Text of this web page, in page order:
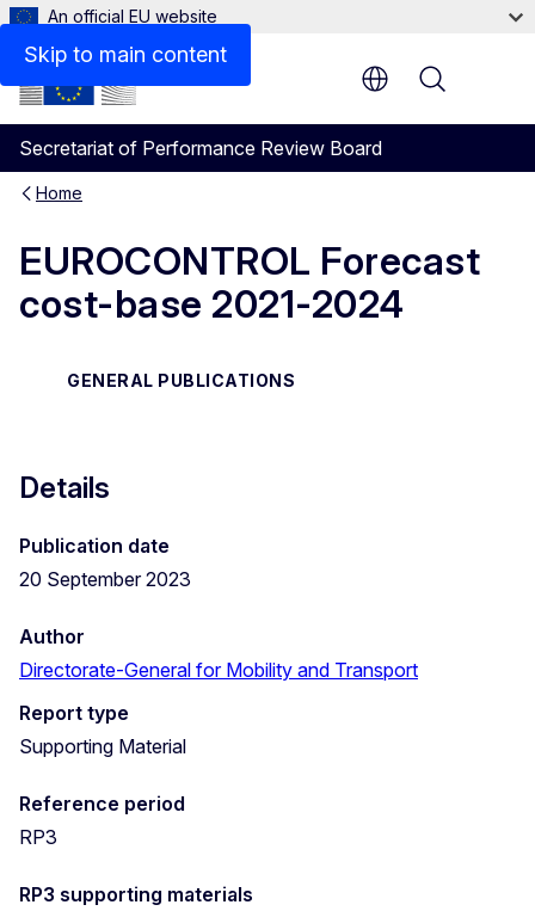
Skip to main content
An official EU website
Secretariat of Performance Review Board
Menu
Home
EUROCONTROL Forecast
cost-base 2021-2024
GENERAL PUBLICATIONS
Details
Publication date
20 September 2023
Author
Directorate-General for Mobility and Transport
Report type
Supporting Material
Reference period
RP3
RP3 supporting materials